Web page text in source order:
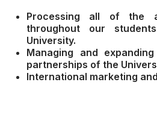
Processing all of the
throughout our
University.
Managing and
partnerships of the
International marketing